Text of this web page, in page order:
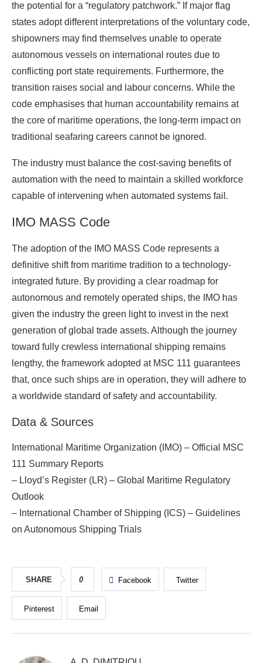
the potential for a “regulatory patchwork.” If major flag
states adopt different interpretations of the voluntary code,
shipowners may find themselves unable to operate
autonomous vessels on international routes due to
conflicting port state requirements. Furthermore, the
transition raises social and labour concerns. While the
code emphasises that human accountability remains at
the core of maritime operations, the long-term impact on
traditional seafaring careers cannot be ignored.
The industry must balance the cost-saving benefits of
automation with the need to maintain a skilled workforce
capable of intervening when automated systems fail.
IMO MASS Code
The adoption of the IMO MASS Code represents a
definitive shift from maritime tradition to a technology-
integrated future. By providing a clear roadmap for
autonomous and remotely operated ships, the IMO has
given the industry the green light to invest in the next
generation of global trade assets. Although the journey
toward fully crewless international shipping remains
lengthy, the framework adopted at MSC 111 guarantees
that, once such ships are in operation, they will adhere to
a worldwide standard of safety and accountability.
Data & Sources
International Maritime Organization (IMO) – Official MSC
111 Summary Reports
– Lloyd’s Register (LR) – Global Maritime Regulatory
Outlook
– International Chamber of Shipping (ICS) – Guidelines
on Autonomous Shipping Trials
SHARE 0 Facebook Twitter
Pinterest Email